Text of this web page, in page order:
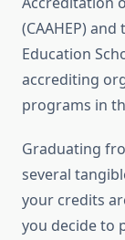
(CAAHEP)
Education
accrediting
programs in
Graduating
several
your credits
you decide to